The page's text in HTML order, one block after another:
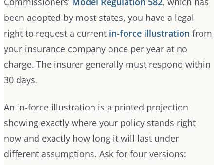
been adopted by most states, you have a legal
right to request a current in-force illustration from
your insurance company once per year at no
charge. The insurer generally must respond within
30 days.
An in-force illustration is a printed projection
showing exactly where your policy stands right
now and exactly how long it will last under
different assumptions. Ask for four versions: